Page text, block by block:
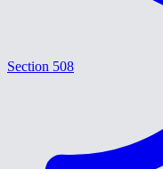
Section 508